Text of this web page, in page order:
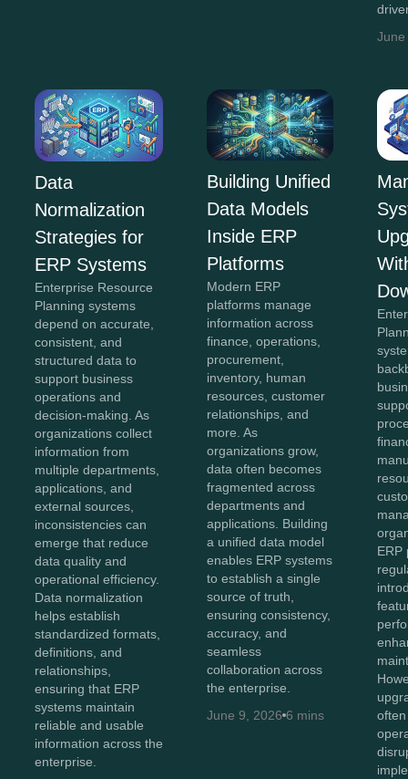
Data
Normalization
Strategies for
ERP Systems
Enterprise Resource
Planning systems
depend on accurate,
consistent, and
structured data to
support business
operations and
decision-making. As
organizations collect
information from
multiple departments,
applications, and
external sources,
inconsistencies can
emerge that reduce
data quality and
operational efficiency.
Data normalization
helps establish
standardized formats,
definitions, and
relationships,
ensuring that ERP
systems maintain
reliable and usable
information across the
enterprise.
Building Unified
Data Models
Inside ERP
Platforms
Modern ERP
platforms manage
information across
finance, operations,
procurement,
inventory, human
resources, customer
relationships, and
more. As
organizations grow,
data often becomes
fragmented across
departments and
applications. Building
a unified data model
enables ERP systems
to establish a single
source of truth,
ensuring consistency,
accuracy, and
seamless
collaboration across
the enterprise.
June 9, 2026 6 mins
ERP